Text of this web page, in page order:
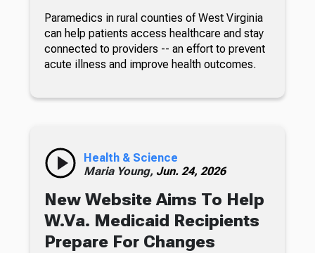
Paramedics in rural counties of West Virginia
can help patients access healthcare and stay
connected to providers -- an effort to prevent
acute illness and improve health outcomes.
Health & Science
Maria Young, Jun. 24, 2026
New Website Aims To Help
W.Va. Medicaid Recipients
Prepare For Changes